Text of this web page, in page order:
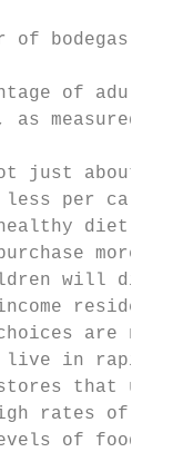
of bodegas
of
just about
less per
diet
more
will
are not
live in
that
rates of
of food